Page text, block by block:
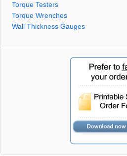
Torque Testers
Torque Wrenches
Wall Thickness Gauges